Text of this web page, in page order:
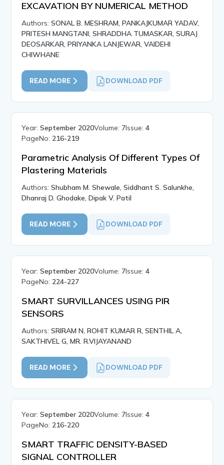
EXCAVATION BY NUMERICAL METHOD
Authors:SONAL B. MESHRAM, PANKAJKUMAR YADAV,
PRITESH MANGTANI, SHRADDHA TUMASKAR, SURAJ
DEOSARKAR, PRIYANKA LANJEWAR, VAIDEHI
CHIWHANE
READ MORE DOWNLOAD PDF
Year:September 2020Volume: 7Issue:4
PageNo: 216-219
Parametric Analysis Of Different Types Of
Plastering Materials
Authors:Shubham M. Shewale, Siddhant S. Salunkhe,
Dhanraj D. Ghodake, Dipak V. Patil
READ MORE DOWNLOAD PDF
Year:September 2020Volume: 7Issue:4
PageNo: 224-227
SMART SURVILLANCES USING PIR
SENSORS
Authors:SRIRAM N, ROHIT KUMAR R, SENTHIL A,
SAKTHIVEL G, MR. R.VIJAYANAND
READ MORE DOWNLOAD PDF
Year:September 2020Volume: 7Issue:4
PageNo: 216-220
SMART TRAFFIC DENSITY-BASED
SIGNAL CONTROLLER